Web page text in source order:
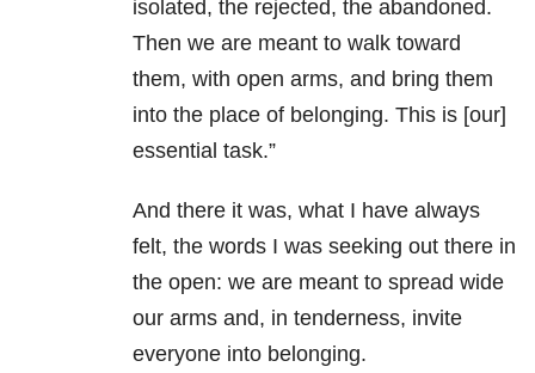
isolated, the rejected, the abandoned.
Then we are meant to walk toward
them, with open arms, and bring them
into the place of belonging. This is [our]
essential task.”
And there it was, what I have always
felt, the words I was seeking out there in
the open: we are meant to spread wide
our arms and, in tenderness, invite
everyone into belonging.